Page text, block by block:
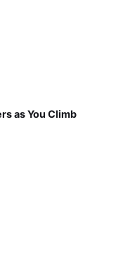
as You Climb